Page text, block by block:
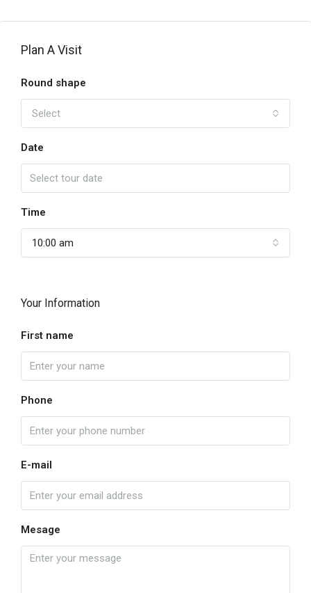
Plan A Visit
Round shape
Select
Date
Time
10:00 am
Your Information
First name
Phone
E-mail
Mesage